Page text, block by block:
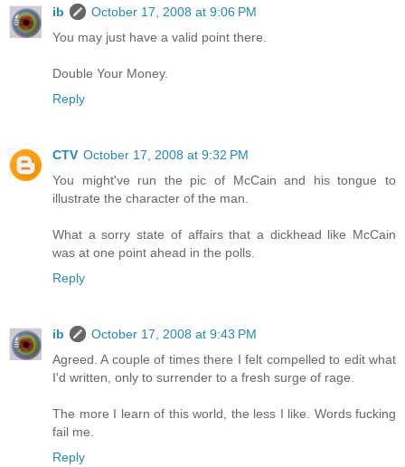
ib
October 17, 2008 at 9:06 PM
You may just have a valid point there.
Double Your Money.
Reply
CTV October 17, 2008 at 9:32 PM
You might've run the pic of McCain and his tongue to
illustrate the character of the man.
What a sorry state of affairs that a dickhead like McCain
was at one point ahead in the polls.
Reply
ib
October 17, 2008 at 9:43 PM
Agreed. A couple of times there I felt compelled to edit what
I'd written, only to surrender to a fresh surge of rage.
The more I learn of this world, the less I like. Words fucking
fail me.
Reply